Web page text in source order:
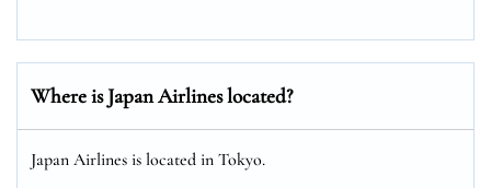
Where is Japan Airlines located?
Japan Airlines is located in Tokyo.